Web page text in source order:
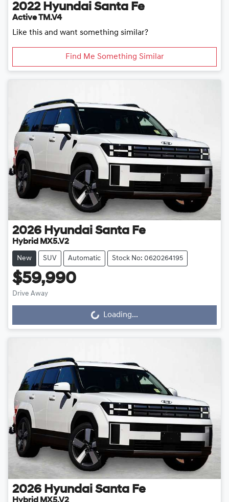
2022 Hyundai Santa Fe
Active TM.V4
Like this and want something similar?
Find Me Something Similar
2026 Hyundai Santa Fe
Hybrid MX5.V2
New SUV Automatic Stock No: 0620264195
$59,990
Drive Away
Loading...Loading...
2026 Hyundai Santa Fe
Hybrid MX5.V2